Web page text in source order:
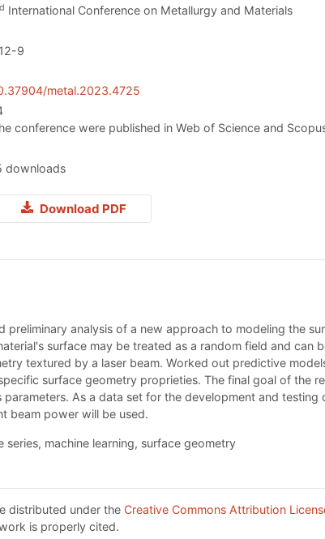
International Conference on Metallurgy and Materials
9
metal.2023.4725
conference were published in Web of Science and
downloads
Download PDF
preliminary analysis of a new approach to modeling the
surface may be treated as a random field and can
textured by a laser beam. Worked out predictive
surface geometry proprieties. The final goal of the
As a data set for the development and
beam power will be used.
series, machine learning, surface geometry
distributed under the Creative Commons Attribution
is properly cited.